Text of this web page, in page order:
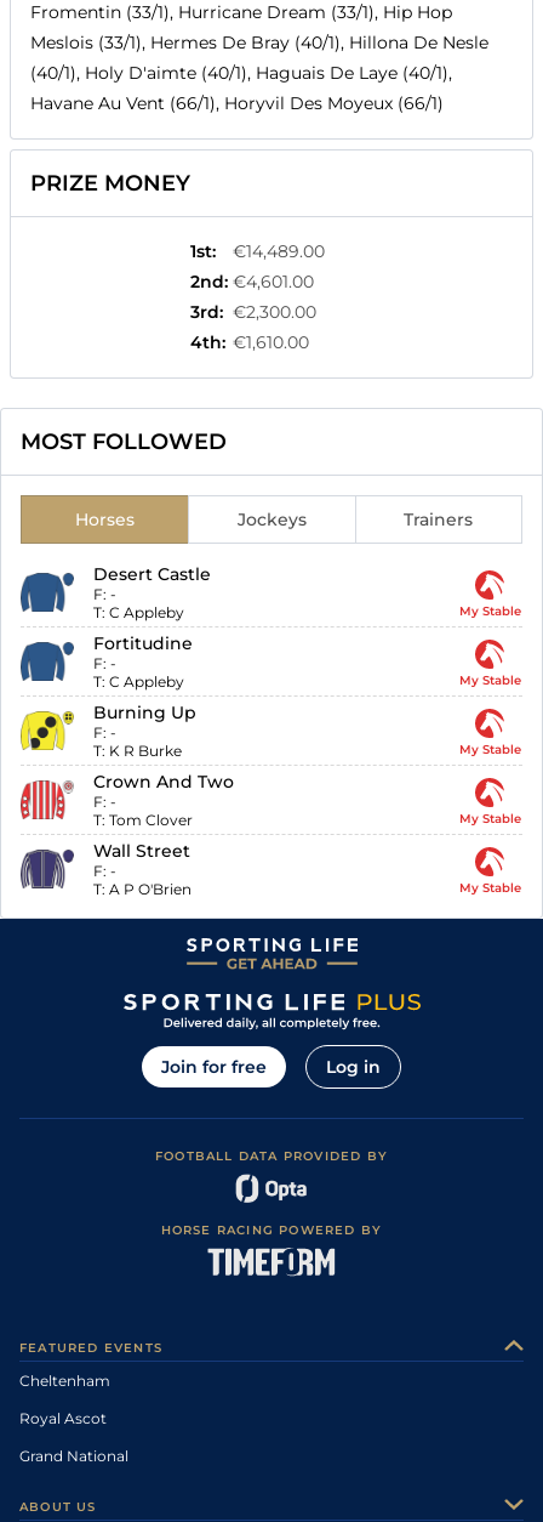
Fromentin (33/1), Hurricane Dream (33/1), Hip Hop
Meslois (33/1), Hermes De Bray (40/1), Hillona De Nesle
(40/1), Holy D'aimte (40/1), Haguais De Laye (40/1),
Havane Au Vent (66/1), Horyvil Des Moyeux (66/1)
PRIZE MONEY
1st:
€14,489.00
2nd: €4,601.00
3rd: €2,300.00
4th: €1,610.00
MOST FOLLOWED
Horses Jockeys Trainers
Desert Castle
F: -
T: C Appleby My Stable
Fortitudine
F: -
T: C Appleby My Stable
Burning Up
F: -
T: K R Burke My Stable
Crown And Two
F: -
T: Tom Clover My Stable
Wall Street
F: -
T: A P O'Brien My Stable
Join for free Log in
FOOTBALL DATA PROVIDED BY
HORSE RACING POWERED BY
FEATURED EVENTS
Cheltenham
Royal Ascot
Grand National
ABOUT US